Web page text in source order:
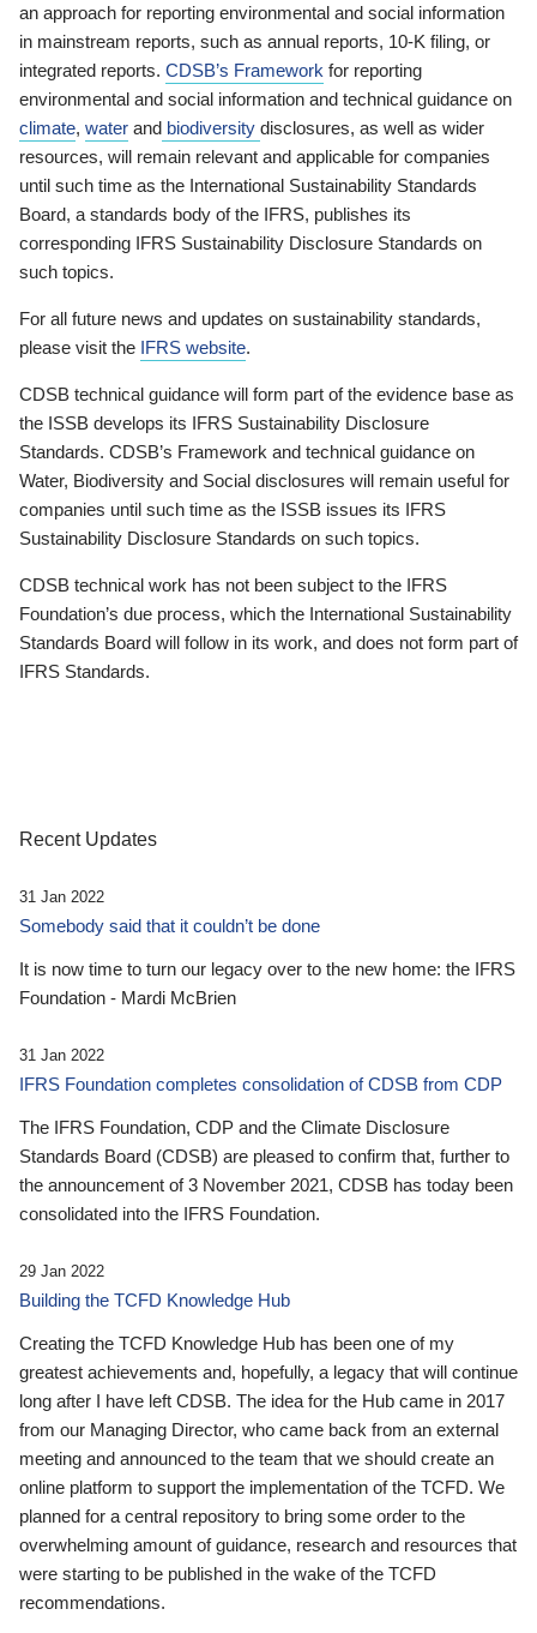
an approach for reporting environmental and social information
in mainstream reports, such as annual reports, 10-K filing, or
integrated reports. CDSB’s Framework for reporting
environmental and social information and technical guidance on
climate, water and biodiversity disclosures, as well as wider
resources, will remain relevant and applicable for companies
until such time as the International Sustainability Standards
Board, a standards body of the IFRS, publishes its
corresponding IFRS Sustainability Disclosure Standards on
such topics.
For all future news and updates on sustainability standards,
please visit the IFRS website.
CDSB technical guidance will form part of the evidence base as
the ISSB develops its IFRS Sustainability Disclosure
Standards. CDSB’s Framework and technical guidance on
Water, Biodiversity and Social disclosures will remain useful for
companies until such time as the ISSB issues its IFRS
Sustainability Disclosure Standards on such topics.
CDSB technical work has not been subject to the IFRS
Foundation’s due process, which the International Sustainability
Standards Board will follow in its work, and does not form part of
IFRS Standards.
Recent Updates
31 Jan 2022
Somebody said that it couldn’t be done
It is now time to turn our legacy over to the new home: the IFRS
Foundation - Mardi McBrien
31 Jan 2022
IFRS Foundation completes consolidation of CDSB from CDP
The IFRS Foundation, CDP and the Climate Disclosure
Standards Board (CDSB) are pleased to confirm that, further to
the announcement of 3 November 2021, CDSB has today been
consolidated into the IFRS Foundation.
29 Jan 2022
Building the TCFD Knowledge Hub
Creating the TCFD Knowledge Hub has been one of my
greatest achievements and, hopefully, a legacy that will continue
long after I have left CDSB. The idea for the Hub came in 2017
from our Managing Director, who came back from an external
meeting and announced to the team that we should create an
online platform to support the implementation of the TCFD. We
planned for a central repository to bring some order to the
overwhelming amount of guidance, research and resources that
were starting to be published in the wake of the TCFD
recommendations.